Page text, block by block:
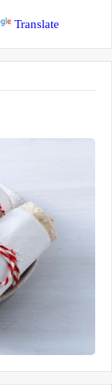
Translate